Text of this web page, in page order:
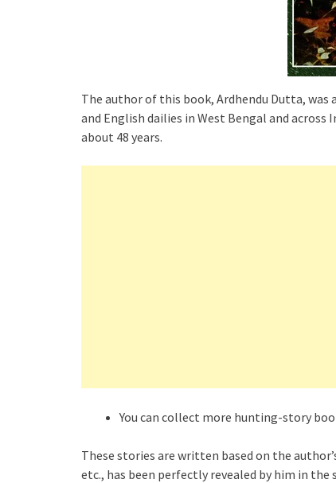
The author of this book, Ardhendu Dutta,
and English dailies in West Bengal and across
about 48 years.
You can collect more hunting-story
These stories are written based on the
etc., has been perfectly revealed by him in